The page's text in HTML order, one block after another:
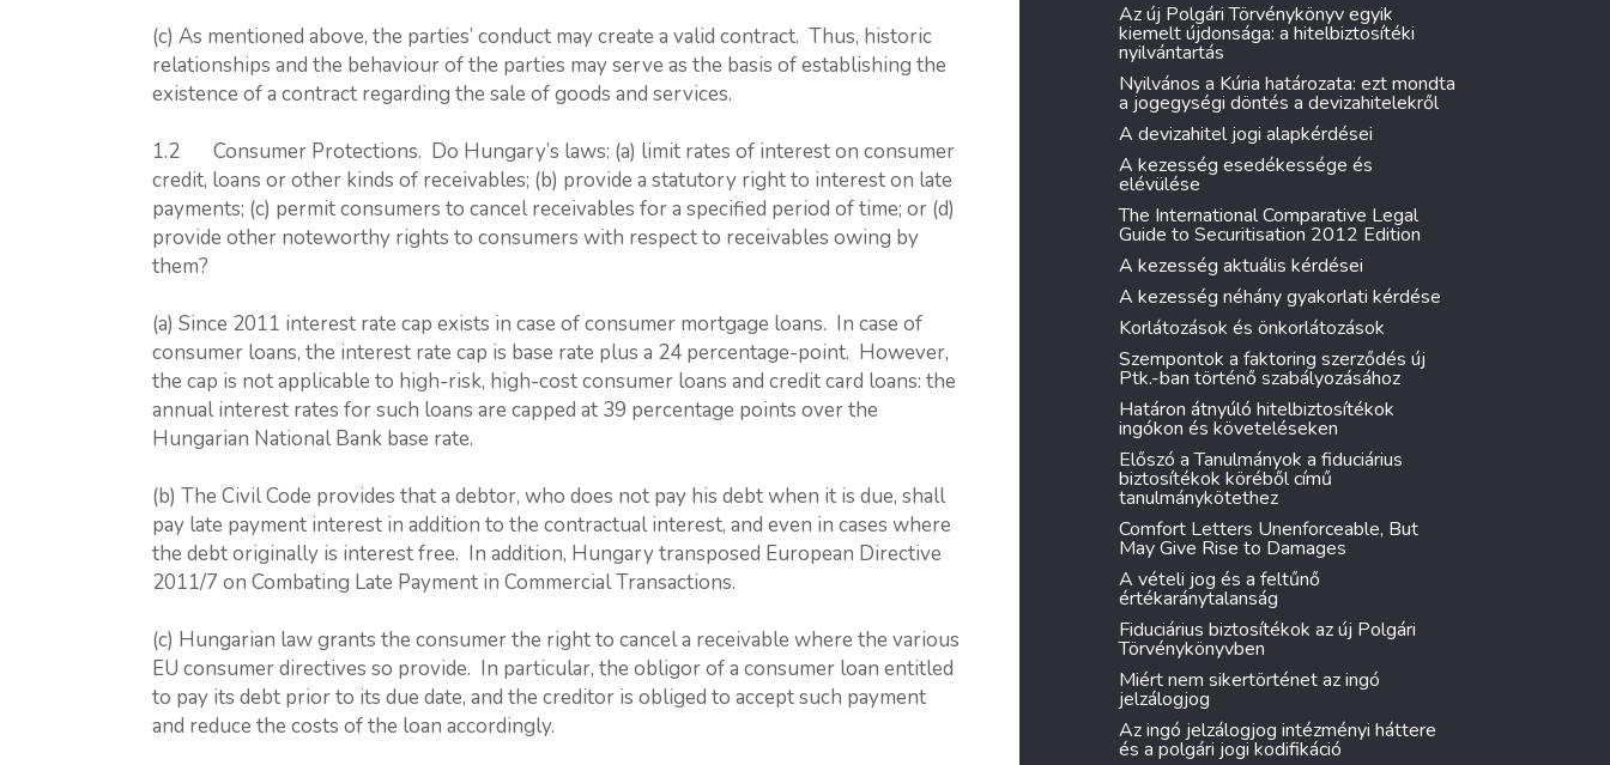
(c) As mentioned above, the parties’ conduct may create a valid contract. Thus, historic
relationships and the behaviour of the parties may serve as the basis of establishing the
existence of a contract regarding the sale of goods and services.
1.2 Consumer Protections. Do Hungary’s laws: (a) limit rates of interest on consumer
credit, loans or other kinds of receivables; (b) provide a statutory right to interest on late
payments; (c) permit consumers to cancel receivables for a specified period of time; or (d)
provide other noteworthy rights to consumers with respect to receivables owing by
them?
(a) Since 2011 interest rate cap exists in case of consumer mortgage loans. In case of
consumer loans, the interest rate cap is base rate plus a 24 percentage-point. However,
the cap is not applicable to high-risk, high-cost consumer loans and credit card loans: the
annual interest rates for such loans are capped at 39 percentage points over the
Hungarian National Bank base rate.
(b) The Civil Code provides that a debtor, who does not pay his debt when it is due, shall
pay late payment interest in addition to the contractual interest, and even in cases where
the debt originally is interest free. In addition, Hungary transposed European Directive
2011/7 on Combating Late Payment in Commercial Transactions.
(c) Hungarian law grants the consumer the right to cancel a receivable where the various
EU consumer directives so provide. In particular, the obligor of a consumer loan entitled
to pay its debt prior to its due date, and the creditor is obliged to accept such payment
and reduce the costs of the loan accordingly.
Az új Polgári Törvénykönyv egyik
kiemelt újdonsága: a hitelbiztosítéki
nyilvántartás
Nyilvános a Kúria határozata: ezt mondta
a jogegységi döntés a devizahitelekről
A devizahitel jogi alapkérdései
A kezesség esedékessége és
elévülése
The International Comparative Legal
Guide to Securitisation 2012 Edition
A kezesség aktuális kérdései
A kezesség néhány gyakorlati kérdése
Korlátozások és önkorlátozások
Szempontok a faktoring szerződés új
Ptk.-ban történő szabályozásához
Határon átnyúló hitelbiztosítékok
ingókon és követeléseken
Előszó a Tanulmányok a fiduciárius
biztosítékok köréből című
tanulmánykötethez
Comfort Letters Unenforceable, But
May Give Rise to Damages
A vételi jog és a feltűnő
értékaránytalanság
Fiduciárius biztosítékok az új Polgári
Törvénykönyvben
Miért nem sikertörténet az ingó
jelzálogjog
Az ingó jelzálogjog intézményi háttere
és a polgári jogi kodifikáció